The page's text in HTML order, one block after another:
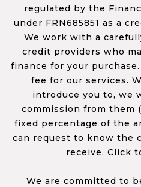
regulated by the
under FRN685851 as a
We work with a
credit providers who
finance for your
fee for our services.
introduce you to, we
commission from them
fixed percentage of the
can request to know the
receive. Click
We are committed to